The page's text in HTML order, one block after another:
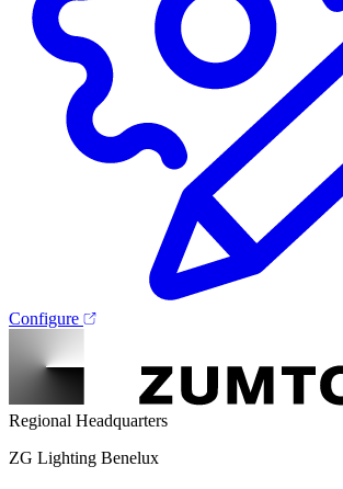
Configure
Regional Headquarters
ZG Lighting Benelux